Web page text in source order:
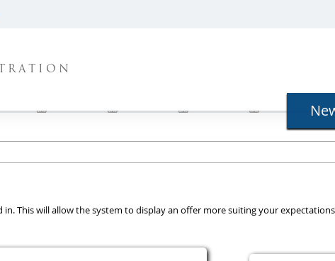
in. This will allow the system to display an offer more suiting your